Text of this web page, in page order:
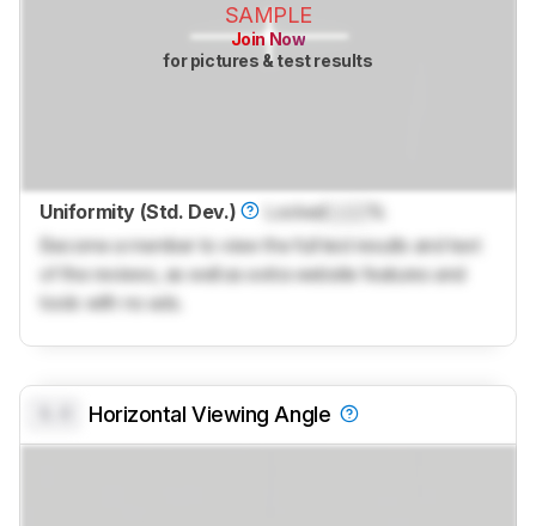
SAMPLE
Join Now
for pictures & test results
Uniformity (Std. Dev.) LockedLock
%
Become a member to view the full test results and text
of the reviews, as well as extra website features and
tools with no ads.
Horizontal Viewing Angle